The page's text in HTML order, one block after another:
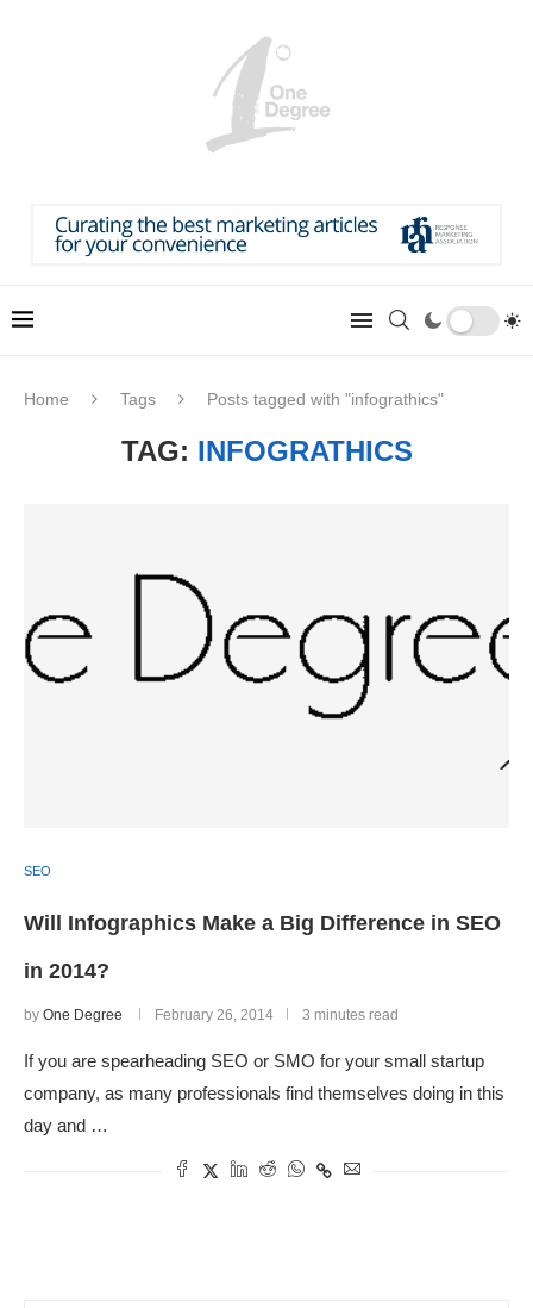
Home Tags Posts tagged with "infograthics"
TAG: INFOGRATHICS
SEO
Will Infographics Make a Big Difference in SEO
in 2014?
by One Degree February 26, 2014 3 minutes read
If you are spearheading SEO or SMO for your small startup
company, as many professionals find themselves doing in this
day and …